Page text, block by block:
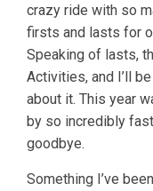
crazy ride with so
firsts and lasts for
Speaking of lasts,
Activities, and I’ll
about it. This year
by so incredibly
goodbye.
Something I’ve